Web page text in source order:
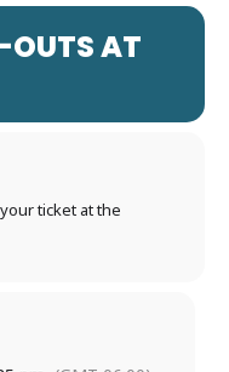
OUTS AT
ticket at the